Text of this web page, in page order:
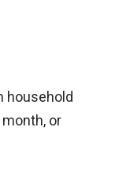
household
or